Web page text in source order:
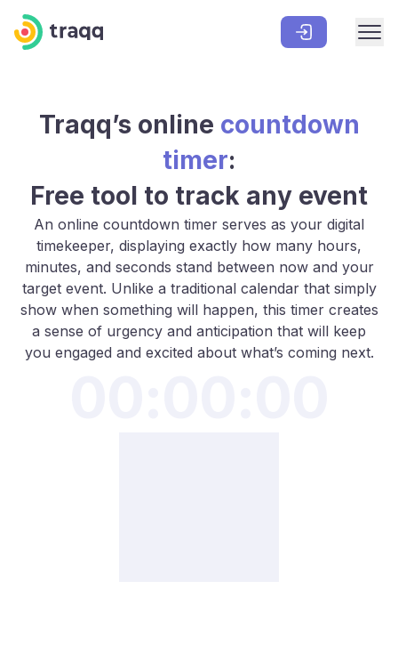
Traqq’s online countdown
timer:
Free tool to track any event
An online countdown timer serves as your digital
timekeeper, displaying exactly how many hours,
minutes, and seconds stand between now and your
target event. Unlike a traditional calendar that simply
show when something will happen, this timer creates
a sense of urgency and anticipation that will keep
you engaged and excited about what’s coming next.